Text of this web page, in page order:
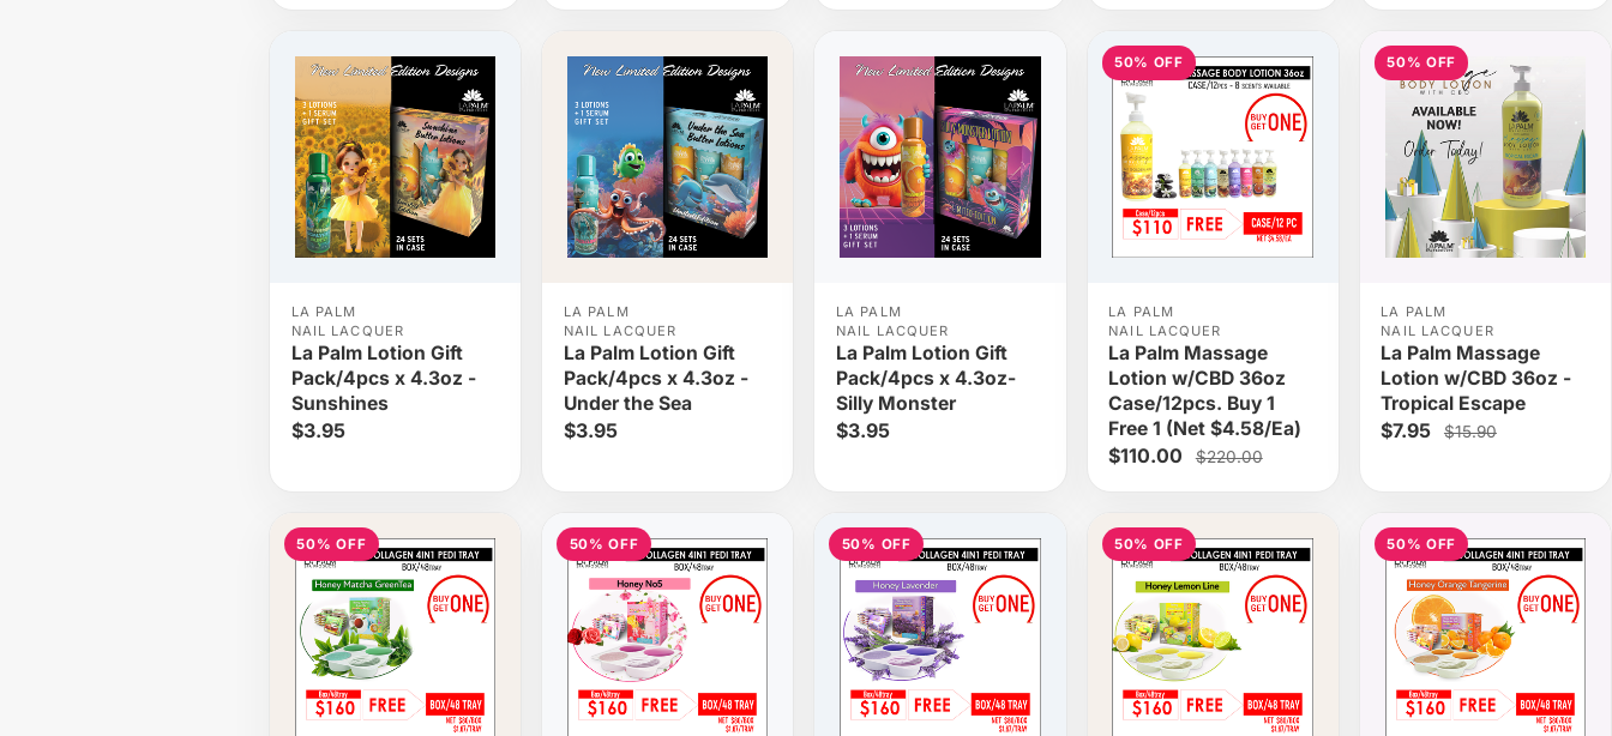
LA PALM
NAIL LACQUER
La Palm Lotion Gift
Pack/4pcs x 4.3oz -
Sunshines
$3.95
LA PALM
NAIL LACQUER
La Palm Lotion Gift
Pack/4pcs x 4.3oz -
Under the Sea
$3.95
LA PALM
NAIL LACQUER
La Palm Lotion Gift
Pack/4pcs x 4.3oz-
Silly Monster
$3.95
50% OFF
LA PALM
NAIL LACQUER
La Palm Massage
Lotion w/CBD 36oz
Case/12pcs. Buy 1
Free 1 (Net $4.58/Ea)
$110.00 $220.00
50% OFF
LA PALM
NAIL LACQUER
La Palm Massage
Lotion w/CBD 36oz -
Tropical Escape
$7.95 $15.90
50% OFF 50% OFF 50% OFF 50% OFF 50% OFF